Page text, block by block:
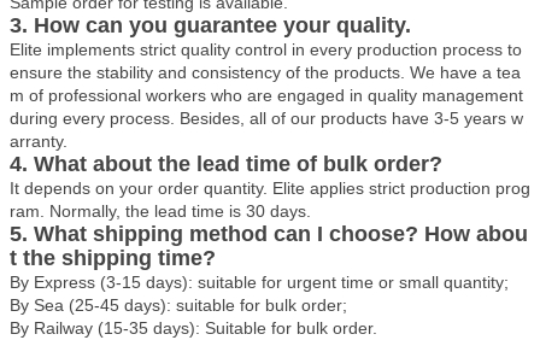
3. How can you guarantee your quality.
Elite implements strict quality control in every production process to
ensure the stability and consistency of the products. We have a tea
m of professional workers who are engaged in quality management
during every process. Besides, all of our products have 3-5 years w
arranty.
4. What about the lead time of bulk order?
It depends on your order quantity. Elite applies strict production prog
ram. Normally, the lead time is 30 days.
5. What shipping method can I choose? How abou
t the shipping time?
By Express (3-15 days): suitable for urgent time or small quantity;
By Sea (25-45 days): suitable for bulk order;
By Railway (15-35 days): Suitable for bulk order.